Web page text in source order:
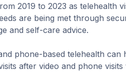
2019 to 2023 as telehealth
are being met through
and self-care advice.
phone-based telehealth
after video and phone